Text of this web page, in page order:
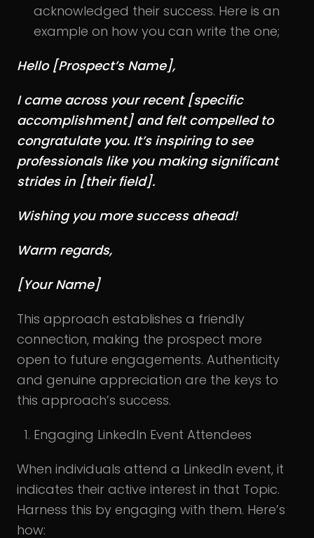
acknowledged their success. Here is an
example on how you can write the one;
Hello [Prospect’s Name],
I came across your recent [specific
accomplishment] and felt compelled to
congratulate you. It’s inspiring to see
professionals like you making significant
strides in [their field].
Wishing you more success ahead!
Warm regards,
[Your Name]
This approach establishes a friendly
connection, making the prospect more
open to future engagements. Authenticity
and genuine appreciation are the keys to
this approach’s success.
Engaging LinkedIn Event Attendees
When individuals attend a LinkedIn event, it
indicates their active interest in that Topic.
Harness this by engaging with them. Here’s
how: